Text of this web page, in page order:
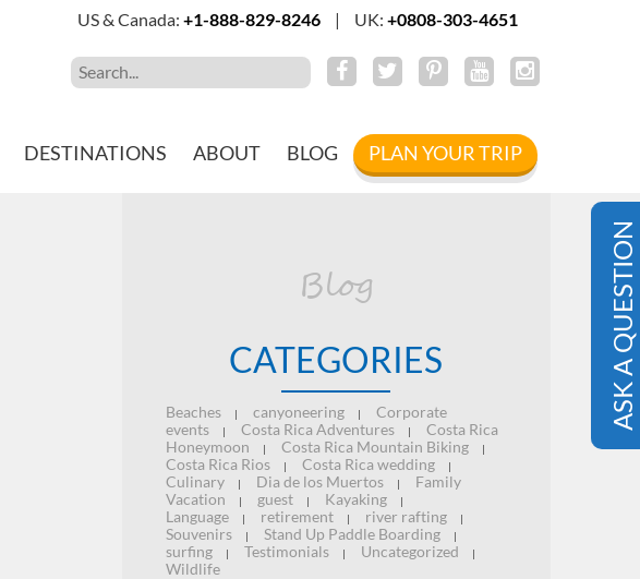
US & Canada: +1-888-829-8246 | UK: +0808-303-4651
DESTINATIONS ABOUT BLOG PLAN YOUR TRIP
ASK A QUESTION
Blog
CATEGORIES
Beaches| canyoneering| Corporate
events| Costa Rica Adventures| Costa Rica
Honeymoon | Costa Rica Mountain Biking|
Costa Rica Rios| Costa Rica wedding|
Culinary| Dia de los Muertos|
Family
Vacation | guest| Kayaking|
Language| retirement| river rafting|
Souvenirs| Stand Up Paddle Boarding|
surfing| Testimonials| Uncategorized |
Wildlife